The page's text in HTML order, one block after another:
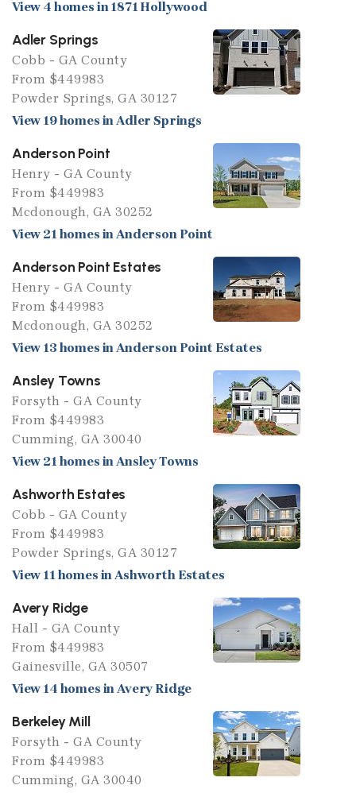
View 4 homes in 1871 Hollywood
Adler Springs
Cobb - GA County
From $449983
Powder Springs, GA 30127
View 19 homes in Adler Springs
Anderson Point
Henry - GA County
From $449983
Mcdonough, GA 30252
View 21 homes in Anderson Point
Anderson Point Estates
Henry - GA County
From $449983
Mcdonough, GA 30252
View 13 homes in Anderson Point Estates
Ansley Towns
Forsyth - GA County
From $449983
Cumming, GA 30040
View 21 homes in Ansley Towns
Ashworth Estates
Cobb - GA County
From $449983
Powder Springs, GA 30127
View 11 homes in Ashworth Estates
Avery Ridge
Hall - GA County
From $449983
Gainesville, GA 30507
View 14 homes in Avery Ridge
Berkeley Mill
Forsyth - GA County
From $449983
Cumming, GA 30040